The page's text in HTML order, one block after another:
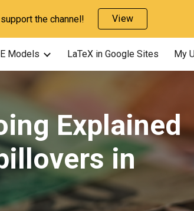
Skip to navigation
the channel! View
Models LaTeX in Google Sites My
Explained
in